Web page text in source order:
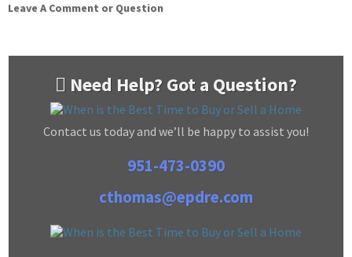
Leave A Comment or Question
Need Help? Got a Question?
Contact us today and we’ll be happy to assist you!
951-473-0390
cthomas@epdre.com